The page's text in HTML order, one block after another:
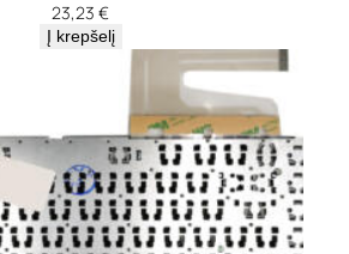
23,23 €
Į krepšelį